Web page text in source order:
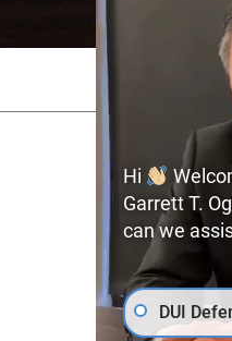
Free Consultation:
Hi
Garrett T.
can we
DUI